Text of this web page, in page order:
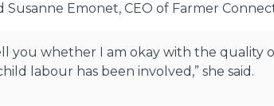
Emonet, CEO of Farmer
you whether I am okay with the
labour has been involved,” she said.